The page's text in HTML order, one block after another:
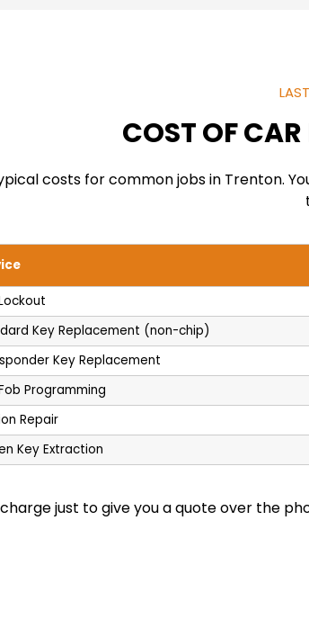
COST OF
costs for common jobs in Trenton.
Key Replacement (non-chip)
Key Replacement
Programming
Repair
Key Extraction
charge just to give you a quote over the